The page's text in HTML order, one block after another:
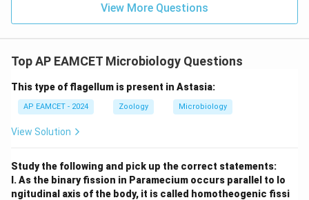
View More Questions
Top AP EAMCET Microbiology Questions
This type of flagellum is present in Astasia:
AP EAMCET - 2024 Zoology Microbiology
View Solution
Study the following and pick up the correct statements:
I. As the binary fission in Paramecium occurs parallel to lo
ngitudinal axis of the body, it is called homotheogenic fissi